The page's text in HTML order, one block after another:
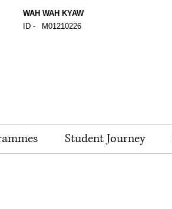
WAH WAH KYAW
ID -
M01210226
Student Journey